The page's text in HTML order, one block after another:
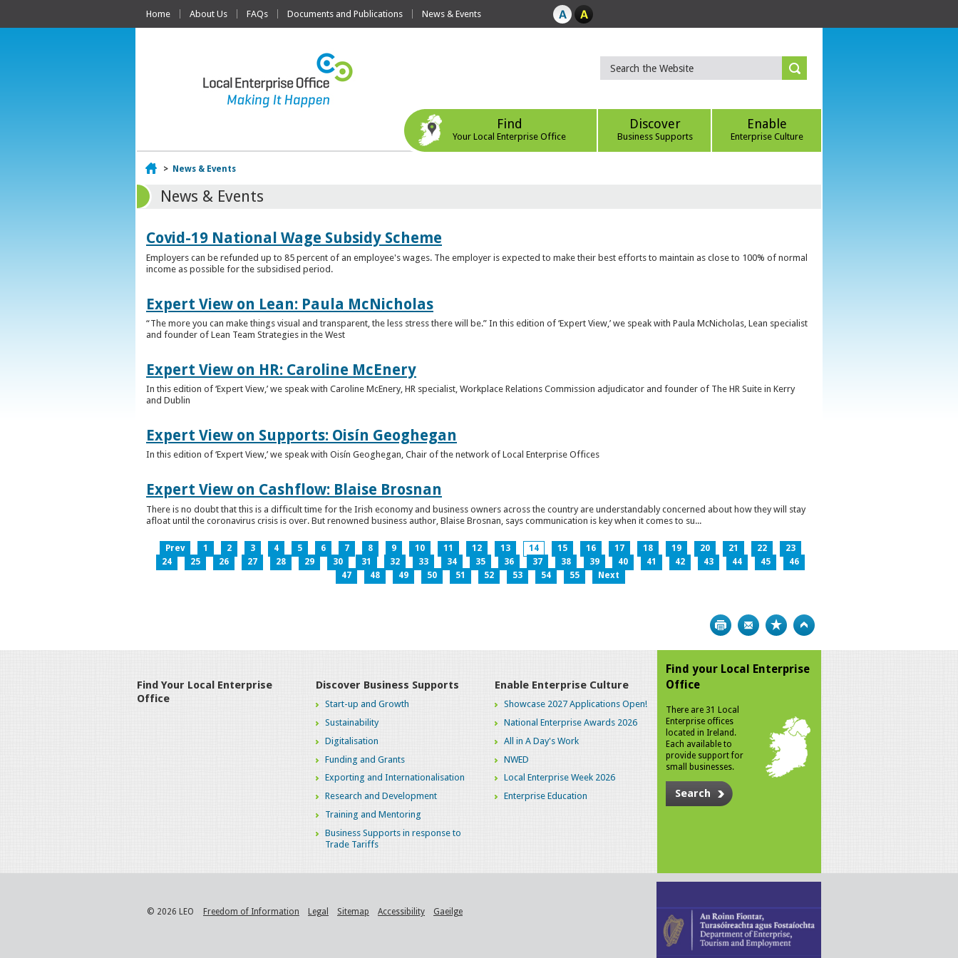
Home About Us FAQs Documents and Publications News & Events
Find
Your Local Enterprise Office
Discover
Business Supports
Enable
Enterprise Culture
Home
> News & Events
News & Events
Covid-19 National Wage Subsidy Scheme
Employers can be refunded up to 85 percent of an employee's wages. The employer is expected to make their best efforts to maintain as close to 100% of normal
income as possible for the subsidised period.
Expert View on Lean: Paula McNicholas
“The more you can make things visual and transparent, the less stress there will be.” In this edition of ‘Expert View,’ we speak with Paula McNicholas, Lean specialist
and founder of Lean Team Strategies in the West
Expert View on HR: Caroline McEnery
In this edition of ‘Expert View,’ we speak with Caroline McEnery, HR specialist, Workplace Relations Commission adjudicator and founder of The HR Suite in Kerry
and Dublin
Expert View on Supports: Oisín Geoghegan
In this edition of ‘Expert View,’ we speak with Oisín Geoghegan, Chair of the network of Local Enterprise Offices
Expert View on Cashflow: Blaise Brosnan
There is no doubt that this is a difficult time for the Irish economy and business owners across the country are understandably concerned about how they will stay
afloat until the coronavirus crisis is over. But renowned business author, Blaise Brosnan, says communication is key when it comes to su...
Prev 1 2 3 4 5 6 7 8 9 10 11 12 13 14 15 16 17 18 19 20 21 22
23
24
25 26 27 28 29 30 31 32 33 34 35 36 37 38 39 40 41 42 43 44 45
46
47
48 49 50 51 52 53 54 55 Next
Print Bookmark
Find Your Local Enterprise
Office
Discover Business Supports
Start-up and Growth
Sustainability
Digitalisation
Funding and Grants
Exporting and Internationalisation
Research and Development
Training and Mentoring
Business Supports in response to
Trade Tariffs
Enable Enterprise Culture
Showcase 2027 Applications Open!
National Enterprise Awards 2026
All in A Day's Work
NWED
Local Enterprise Week 2026
Enterprise Education
Find your Local Enterprise
Office
There are 31 Local
Enterprise offices
located in Ireland.
Each available to
provide support for
small businesses.
Search
© 2026 LEO Freedom of Information Legal Sitemap Accessibility Gaeilge